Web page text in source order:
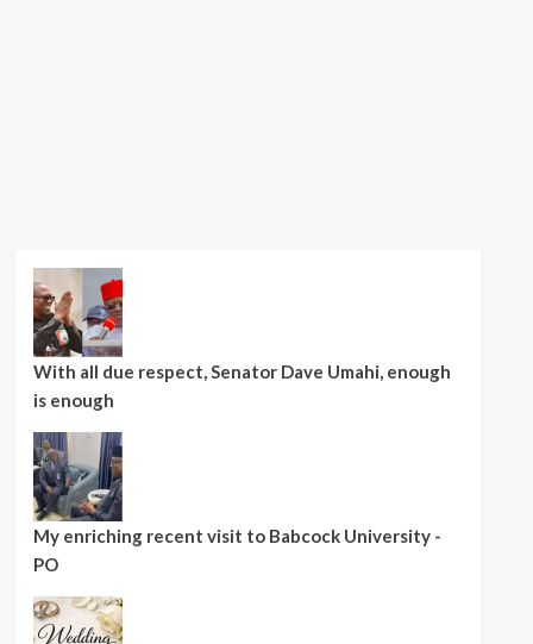
With all due respect, Senator Dave Umahi, enough
is enough
My enriching recent visit to Babcock University -
PO